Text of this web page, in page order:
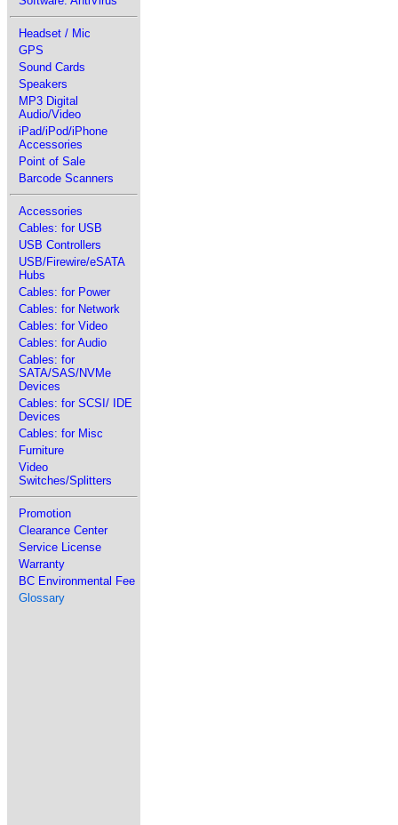
Headset / Mic
GPS
Sound Cards
Speakers
MP3 Digital
Audio/Video
iPad/iPod/iPhone
Accessories
Point of Sale
Barcode Scanners
Accessories
Cables: for USB
USB Controllers
USB/Firewire/eSATA
Hubs
Cables: for Power
Cables: for Network
Cables: for Video
Cables: for Audio
Cables: for
SATA/SAS/NVMe
Devices
Cables: for SCSI/ IDE
Devices
Cables: for Misc
Furniture
Video
Switches/Splitters
Promotion
Clearance Center
Service License
Warranty
BC Environmental Fee
Glossary